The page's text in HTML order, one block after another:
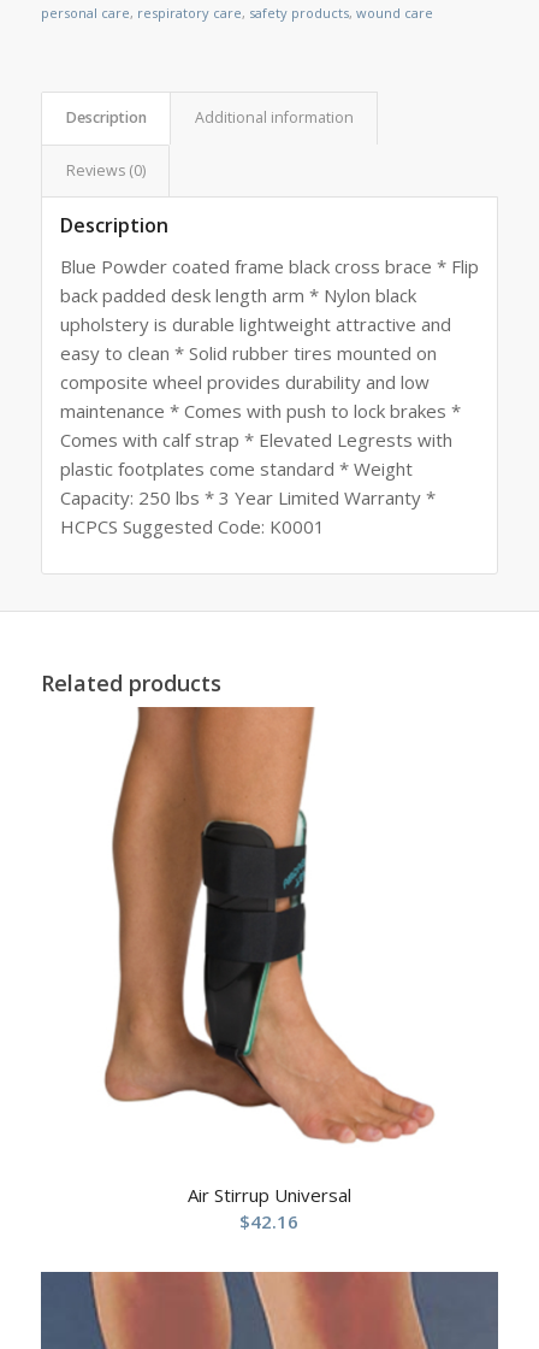
personal care, respiratory care, safety products, wound care
Description Additional information
Reviews (0)
Description
Blue Powder coated frame black cross brace * Flip
back padded desk length arm * Nylon black
upholstery is durable lightweight attractive and
easy to clean * Solid rubber tires mounted on
composite wheel provides durability and low
maintenance * Comes with push to lock brakes *
Comes with calf strap * Elevated Legrests with
plastic footplates come standard * Weight
Capacity: 250 lbs * 3 Year Limited Warranty *
HCPCS Suggested Code: K0001
Related products
Air Stirrup Universal
$42.16